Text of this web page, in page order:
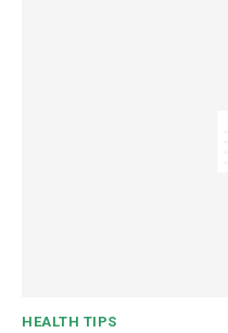
HEALTH TIPS